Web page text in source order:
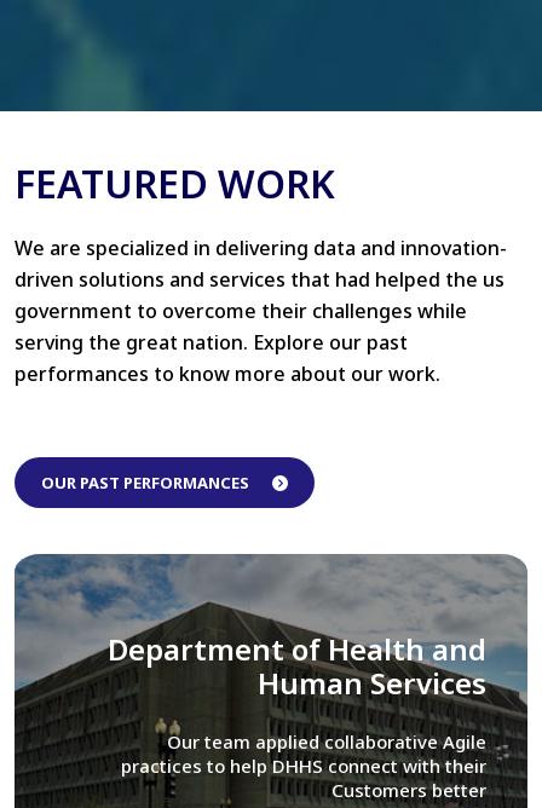
FEATURED WORK
We are specialized in delivering data and innovation-
driven solutions and services that had helped the us
government to overcome their challenges while
serving the great nation. Explore our past
performances to know more about our work.
OUR PAST PERFORMANCES
Library of Congress
We assisted LOC department in modernizing
their Virtual Card Catalog system